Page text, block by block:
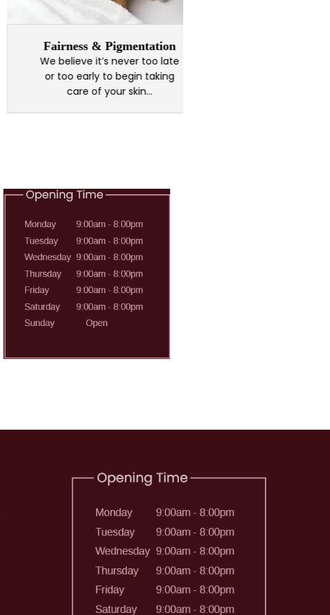
Fairness & Pigmentation
We believe it’s never too late
or too early to begin taking
care of your skin...